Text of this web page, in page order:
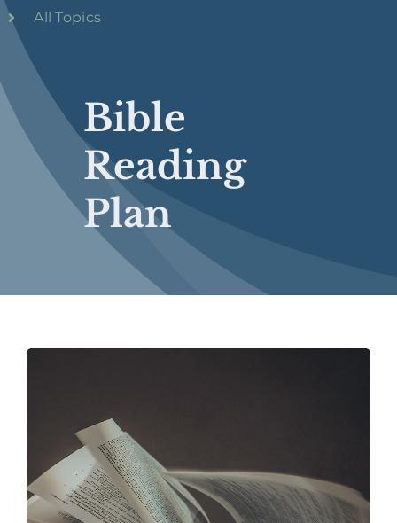
Bible
Reading
Plan
All Topics